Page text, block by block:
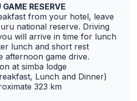
RESERVE
from your hotel, leave
national reserve. Driving
will arrive in time for lunch
lunch and short rest
afternoon game drive.
at simba lodge
Lunch and Dinner)
323 km